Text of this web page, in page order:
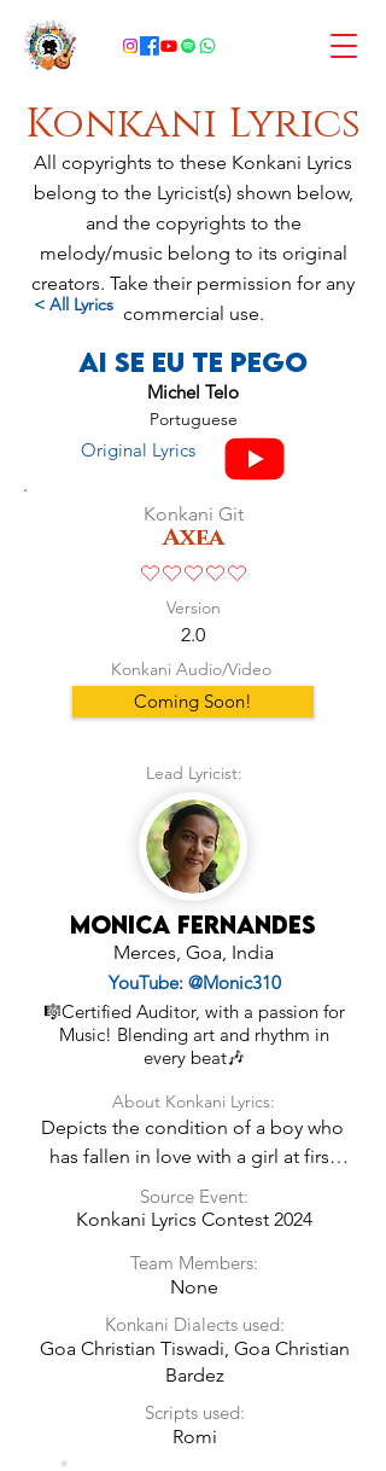
Konkani Lyrics
All copyrights to these Konkani Lyrics
belong to the Lyricist(s) shown below,
and the copyrights to the
melody/music belong to its original
creators. Take their permission for any
commercial use.
< All Lyrics
Ai Se Eu Te Pego
Michel Telo
Portuguese
Original Lyrics
Konkani Git
Axea
No ratings yet
Version
2.0
Konkani Audio/Video
Coming Soon!
Lead Lyricist:
Monica Fernandes
Merces, Goa, India
YouTube: @Monic310
🎼Certified Auditor, with a passion for
Music! Blending art and rhythm in
every beat🎶
About Konkani Lyrics:
Depicts the condition of a boy who
has fallen in love with a girl at first
sight!
Source Event:
Konkani Lyrics Contest 2024
Team Members:
None
Konkani Dialects used:
Goa Christian Tiswadi, Goa Christian
Bardez
Scripts used:
Romi